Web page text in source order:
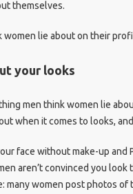
themselves.
women lie about on their
your looks
men think women lie
when it comes to looks,
face without make-up
aren’t convinced you
many women post photos